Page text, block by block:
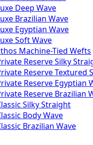
Deep Wave
Brazilian Wave
Egyptian Wave
Soft Wave
Machine-Tied Wefts
Reserve Silky
Reserve Textured
Reserve Egyptian
Reserve Brazilian
Silky Straight
Body Wave
Brazilian Wave